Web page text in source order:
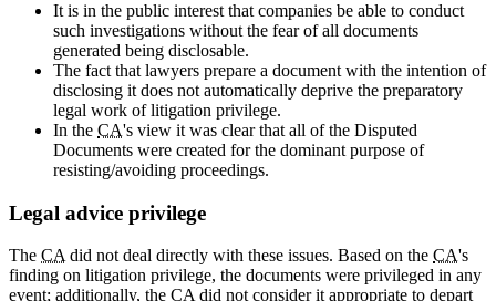
It is in the public interest that companies be able to conduct
such investigations without the fear of all documents
generated being disclosable.
The fact that lawyers prepare a document with the intention of
disclosing it does not automatically deprive the preparatory
legal work of litigation privilege.
In the CA's view it was clear that all of the Disputed
Documents were created for the dominant purpose of
resisting/avoiding proceedings.
Legal advice privilege
The CAdid not deal directly with these issues. Based on the CA's
finding on litigation privilege, the documents were privileged in any
event; additionally, the CAdid not consider it appropriate to depart